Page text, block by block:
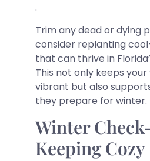
.
Trim any dead or dying
consider replanting
that can thrive in
This not only keeps
vibrant but also
they prepare for winter.
Winter
Keeping Cozy